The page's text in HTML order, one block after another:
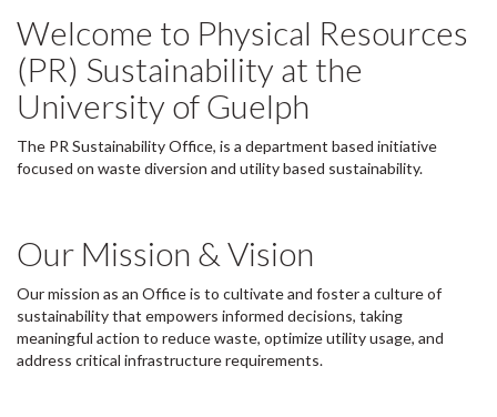
u
m
a
r
y
:
Welcome to Physical Resources
(PR) Sustainability at the
University of Guelph
The PR Sustainability Office, is a department based initiative
focused on waste diversion and utility based sustainability.
Our Mission & Vision
Our mission as an Office is to cultivate and foster a culture of
sustainability that empowers informed decisions, taking
meaningful action to reduce waste, optimize utility usage, and
address critical infrastructure requirements.